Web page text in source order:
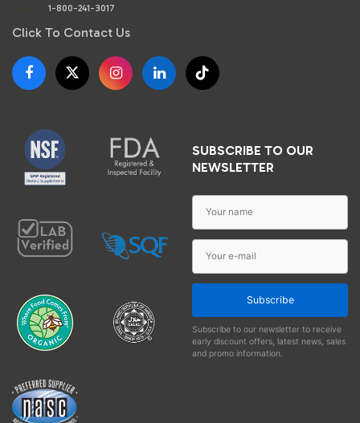
1-800-241-3017
Click To Contact Us
SUBSCRIBE TO OUR
NEWSLETTER
Subscribe
Subscribe to our newsletter to receive
early discount offers, latest news, sales
and promo information.